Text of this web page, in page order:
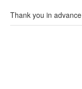
Thank you in advance